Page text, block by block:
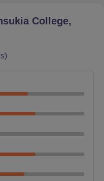
College,